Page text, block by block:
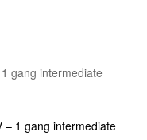
– 1 gang intermediate